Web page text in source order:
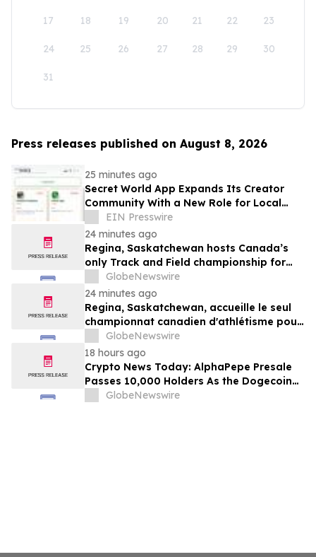
17 18 19 20 21 22 23
24 25 26 27 28 29 30
31
Press releases published on August 8, 2026
25 minutes ago
Secret World App Expands Its Creator
Community With a New Role for Local
Businesses
EIN Presswire
24 minutes ago
Regina, Saskatchewan hosts Canada’s
only Track and Field championship for
U16 and U18
GlobeNewswire
24 minutes ago
Regina, Saskatchewan, accueille le seul
championnat canadien d'athlétisme pour
les moins de 16 et moins de 18 ans
GlobeNewswire
18 hours ago
Crypto News Today: AlphaPepe Presale
Passes 10,000 Holders As the Dogecoin
Price Prediction Targets $0.50
GlobeNewswire